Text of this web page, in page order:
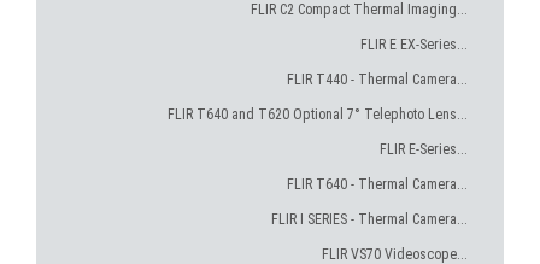
FLIR C2 Compact Thermal Imaging...
FLIR E EX-Series...
FLIR T440 - Thermal Camera...
FLIR T640 and T620 Optional 7° Telephoto Lens...
FLIR E-Series...
FLIR T640 - Thermal Camera...
FLIR I SERIES - Thermal Camera...
FLIR VS70 Videoscope...